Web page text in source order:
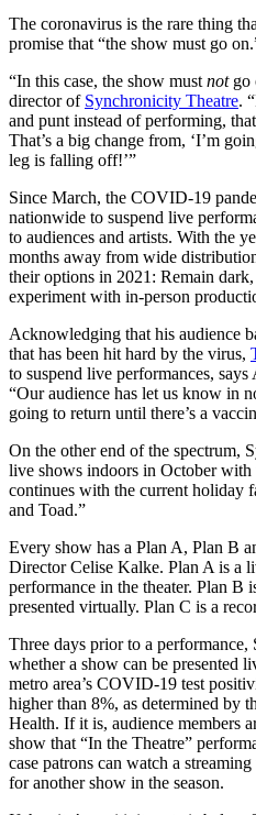
The coronavirus is the rare thing
promise that “the show must go
“In this case, the show mustnotgo
director of Synchronicity Theatre.
and punt instead of performing,
That’s a big change from, ‘I’m
leg is falling off!’”
Since March, the COVID-19
nationwide to suspend live
to audiences and artists. With the
months away from wide
their options in 2021: Remain
experiment with in-person
Acknowledging that his audience
that has been hit hard by the virus,
to suspend live performances,
“Our audience has let us know in
going to return until there’s a
On the other end of the spectrum,
live shows indoors in October with
continues with the current holiday
and Toad.”
Every show has a Plan A, Plan B
Director Celise Kalke. Plan A is a
performance in the theater. Plan B
presented virtually. Plan C is a
Three days prior to a
whether a show can be presented
metro area’s COVID-19 test
higher than 8%, as determined by
Health. If it is, audience members
show that “In the Theatre”
case patrons can watch a
for another show in the season.